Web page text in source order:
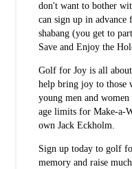
don't want to bother
can sign up in
shabang (you get to
Save and Enjoy the
Golf for Joy is all
help bring joy to those
young men and
age limits for Make-a-
own Jack Eckholm.
Sign up today to golf
memory and raise